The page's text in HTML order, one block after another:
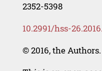
2352-5398
10.2991/hss-
© 2016, the